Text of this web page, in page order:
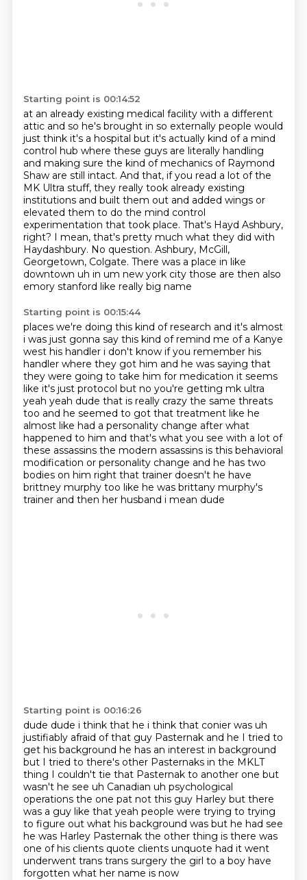
Starting point is 00:14:52
at an already existing medical facility with a different
attic and so he's brought in so externally people would
just think it's a hospital but it's actually kind of a mind
control hub where these guys are literally handling
and making sure the kind of mechanics of Raymond
Shaw are still intact. And that, if you read a lot of the
MK Ultra stuff, they really took already existing
institutions and built them out and added wings or
elevated them to do the mind control
experimentation that took place. That's Hayd Ashbury,
right? I mean, that's pretty much what they did with
Haydashbury. No question. Ashbury, McGill,
Georgetown, Colgate. There was a place in like
downtown uh in um new york city those are then also
emory stanford like really big name
Starting point is 00:15:44
places we're doing this kind of research and it's almost
i was just gonna say this kind of remind me of a Kanye
west his handler i don't know if you remember his
handler where they got him and he was saying that
they were going to take him for medication it seems
like it's just protocol but no you're getting mk ultra
yeah yeah dude that is really crazy the same threats
too and he seemed to got that treatment like he
almost like had a personality change after what
happened to him and that's what you see with a lot of
these assassins the modern assassins is this behavioral
modification or personality change and he has two
bodies on him right that trainer doesn't he have
brittney murphy too like he was brittany murphy's
trainer and then her husband i mean dude
Starting point is 00:16:26
dude dude i think that he i think that conier was uh
justifiably afraid of that guy Pasternak and he I tried to
get his background he has an interest in background
but I tried to there's other Pasternaks in the MKLT
thing I couldn't tie that Pasternak to another one but
wasn't he see uh Canadian uh psychological
operations the one pat not this guy Harley but there
was a guy like that yeah people were trying to trying
to figure out what his background was but he had see
he was Harley Pasternak the other thing is there was
one of his clients quote clients unquote had it went
underwent trans trans surgery the girl to a boy have
forgotten what her name is now